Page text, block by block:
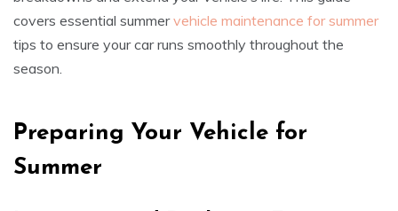
covers essential summervehicle maintenance for summer
tips to ensure your car runs smoothly throughout the
season.
Preparing Your Vehicle for
Summer